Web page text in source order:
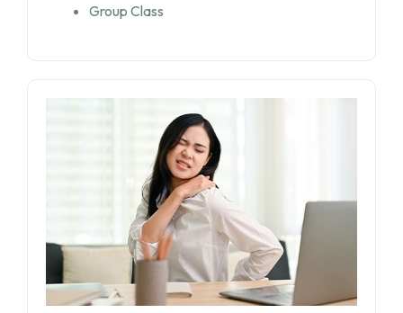
Group Class